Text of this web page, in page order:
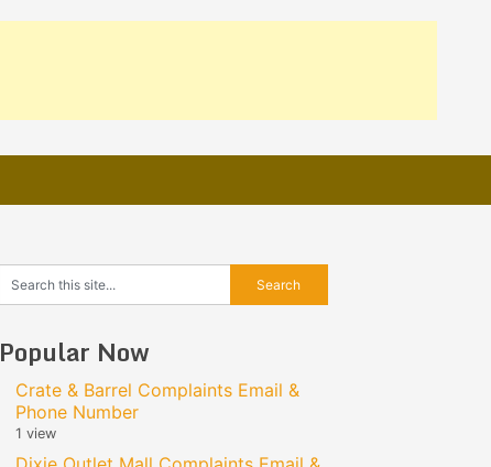
Popular Now
Crate & Barrel Complaints Email &
Phone Number
1 view